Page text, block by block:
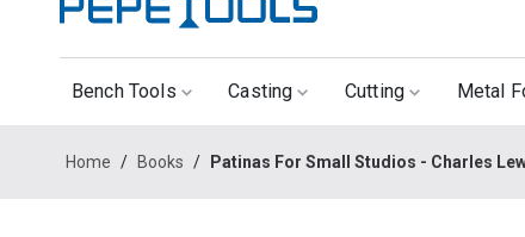
Bench Tools Casting Cutting Metal
Home / Books / Patinas For Small Studios - Charles